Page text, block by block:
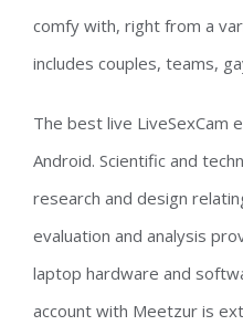
comfy with, right from a
includes couples, teams,
The best live LiveSexCam
Android. Scientific and
research and design
evaluation and analysis
laptop hardware and
account with Meetzur is